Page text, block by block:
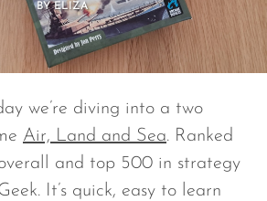
BYELIZA
we’re diving into a two
Air, Land and Sea. Ranked
and top 500 in strategy
It’s quick, easy to learn